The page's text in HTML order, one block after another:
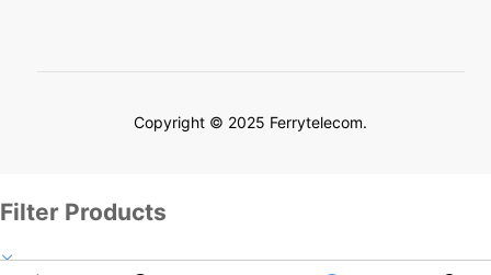
Copyright © 2025 Ferrytelecom.
Filter Products